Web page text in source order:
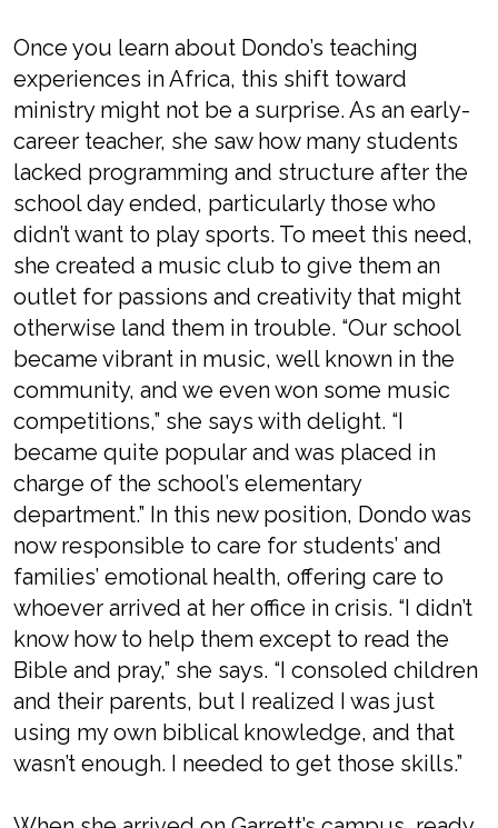
Once you learn about Dondo’s teaching
experiences in Africa, this shift toward
ministry might not be a surprise. As an early-
career teacher, she saw how many students
lacked programming and structure after the
school day ended, particularly those who
didn’t want to play sports. To meet this need,
she created a music club to give them an
outlet for passions and creativity that might
otherwise land them in trouble. “Our school
became vibrant in music, well known in the
community, and we even won some music
competitions,” she says with delight. “I
became quite popular and was placed in
charge of the school’s elementary
department.” In this new position, Dondo was
now responsible to care for students’ and
families’ emotional health, offering care to
whoever arrived at her office in crisis. “I didn’t
know how to help them except to read the
Bible and pray,” she says. “I consoled children
and their parents, but I realized I was just
using my own biblical knowledge, and that
wasn’t enough. I needed to get those skills.”